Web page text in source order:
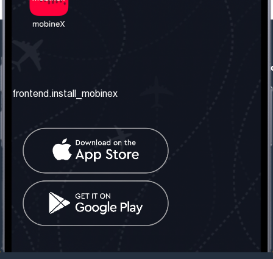
frontend.about_us
frontend.contact_us
frontend.mobinex_office:
frontend.office_1_location
frontend.mobinex_phone:
frontend.office_1_phone
frontend.social_network
frontend.install_mobinex